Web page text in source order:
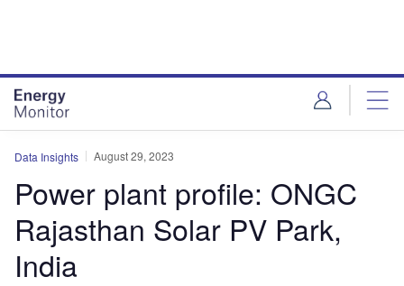
Data Insights August 29, 2023
Power plant profile: ONGC
Rajasthan Solar PV Park,
India